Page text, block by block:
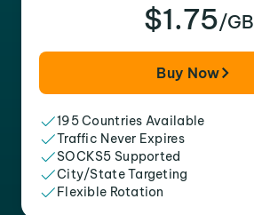
$1.75/GB
Buy Now
195 Countries Available
Traffic Never Expires
SOCKS5 Supported
City/State Targeting
Flexible Rotation